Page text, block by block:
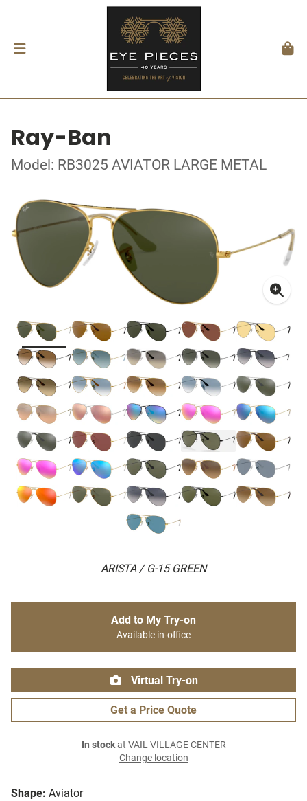
Ray-Ban
Model: RB3025 AVIATOR LARGE METAL
ARISTA / G-15 GREEN
Shape: Aviator
Add to My Try-on
Available in-office
Virtual Try-on
Get a Price Quote
In stockat VAIL VILLAGE CENTER
Change location